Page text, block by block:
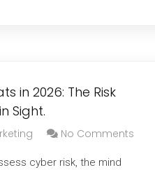
in 2026: The Risk
Sight.
No Comments
cyber risk, the mind